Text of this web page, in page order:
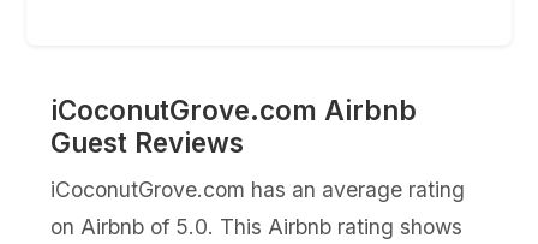
iCoconutGrove.com Airbnb
Guest Reviews
iCoconutGrove.com has an average rating
on Airbnb of 5.0. This Airbnb rating shows